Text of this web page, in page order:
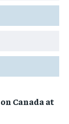
Canada at